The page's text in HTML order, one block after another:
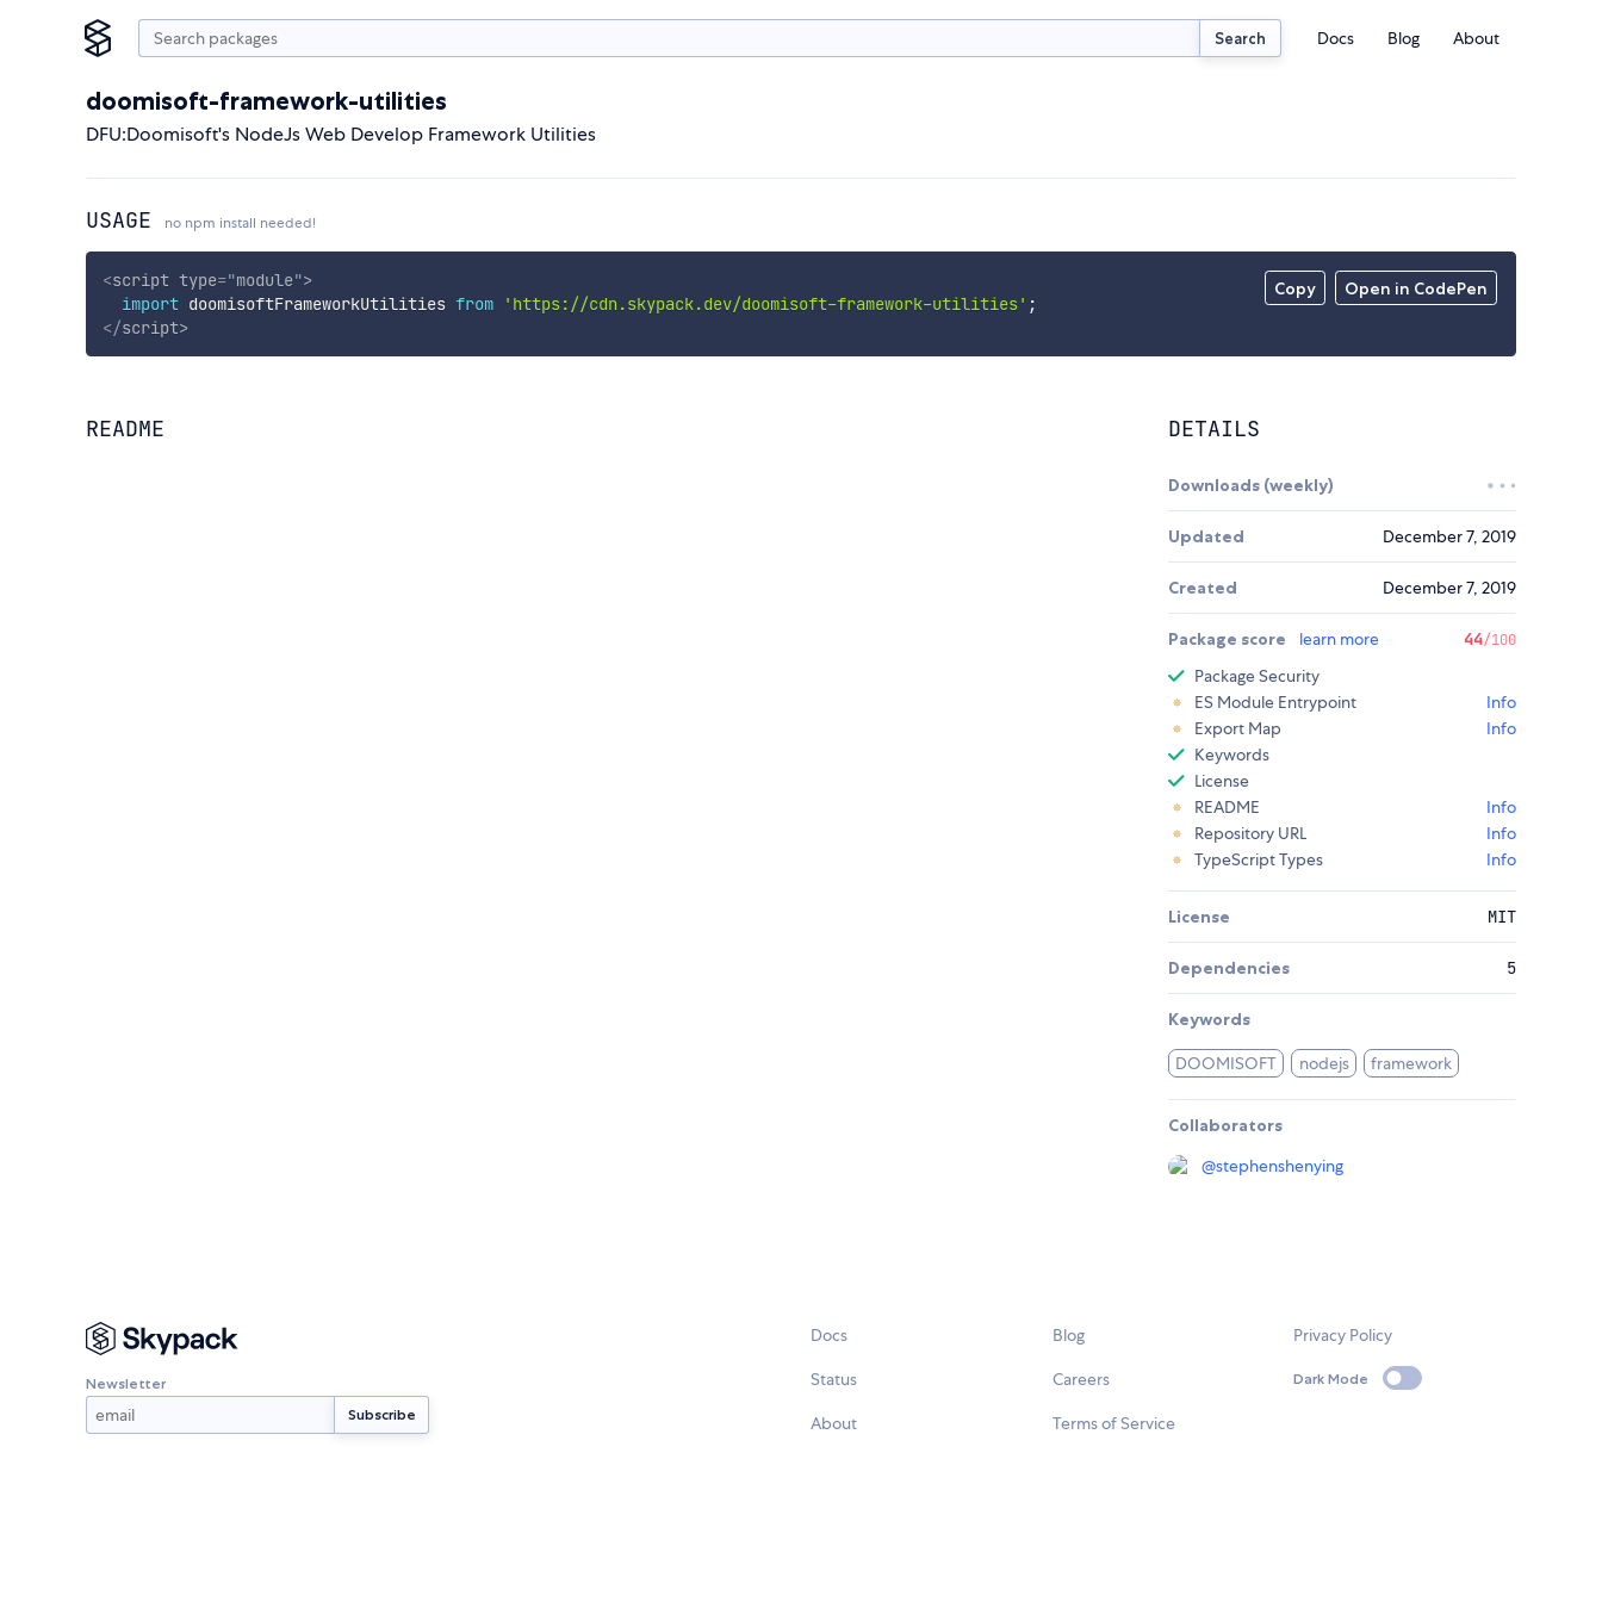
Search Docs Blog About
doomisoft-framework-utilities
DFU:Doomisoft's NodeJs Web Develop Framework Utilities
USAGE no npm install needed!
Copy Open in CodePen
<script type="module">
import doomisoftFrameworkUtilities from 'https://cdn.skypack.dev/doomisoft-framework-utilities' ;
</script>
README DETAILS
Downloads (weekly)
Updated December 7, 2019
Created December 7, 2019
Package score learn more 44/100
Package Security
ES Module Entrypoint
Info
Export Map
Info
Keywords
License
README
Info
Repository URL
Info
TypeScript Types
Info
License MIT
Dependencies 5
Keywords
DOOMISOFT nodejs framework
Collaborators
@stephenshenying
Newsletter
Docs
Status
About
Blog
Careers
Terms of Service
Privacy Policy
Dark Mode